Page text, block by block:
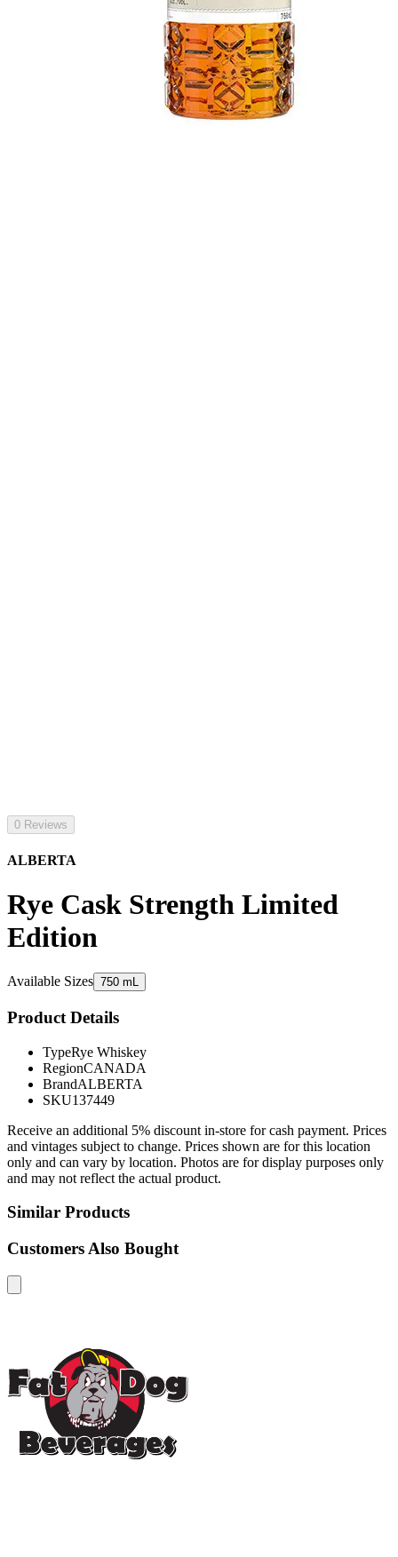
0 Reviews
ALBERTA
Rye Cask Strength Limited
Edition
Available Sizes 750 mL
Product Details
TypeRye Whiskey
RegionCANADA
BrandALBERTA
SKU137449
Receive an additional 5% discount in-store for cash payment. Prices
and vintages subject to change. Prices shown are for this location
only and can vary by location. Photos are for display purposes only
and may not reflect the actual product.
Similar Products
Customers Also Bought